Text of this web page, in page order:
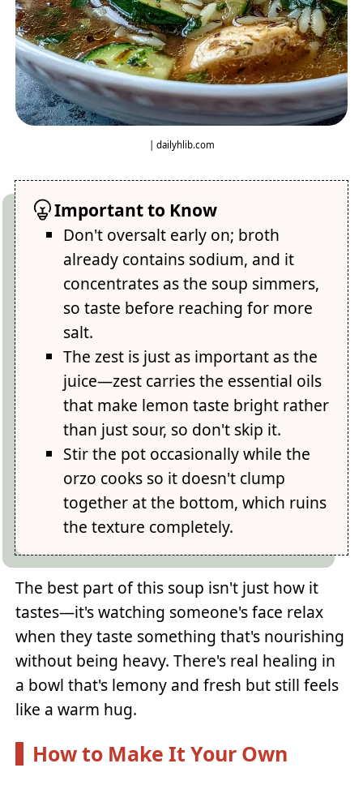
| dailyhlib.com
Important to Know
Don't oversalt early on; broth
already contains sodium, and it
concentrates as the soup simmers,
so taste before reaching for more
salt.
The zest is just as important as the
juice—zest carries the essential oils
that make lemon taste bright rather
than just sour, so don't skip it.
Stir the pot occasionally while the
orzo cooks so it doesn't clump
together at the bottom, which ruins
the texture completely.
The best part of this soup isn't just how it
tastes—it's watching someone's face relax
when they taste something that's nourishing
without being heavy. There's real healing in
a bowl that's lemony and fresh but still feels
like a warm hug.
How to Make It Your Own